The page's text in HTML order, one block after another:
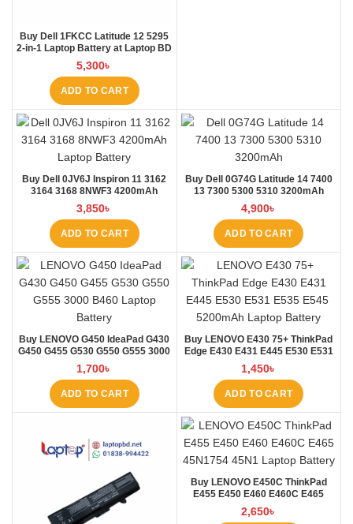
Buy Dell 1FKCC Latitude 12 5295
2-in-1 Laptop Battery at Laptop BD
5,300৳
ADD TO CART
Buy Dell 0JV6J Inspiron 11 3162
3164 3168 8NWF3 4200mAh
Laptop Battery at Laptop BD
3,850৳
ADD TO CART
Buy Dell 0G74G Latitude 14 7400
13 7300 5300 5310 3200mAh
Laptop Battery at Laptop BD
4,900৳
ADD TO CART
Buy LENOVO G450 IdeaPad G430
G450 G455 G530 G550 G555 3000
B460 Laptop Battery at Laptop BD
1,700৳
ADD TO CART
Buy LENOVO E430 75+ ThinkPad
Edge E430 E431 E445 E530 E531
E535 E545 Laptop Battery at
Laptop BD
1,450৳
ADD TO CART
Buy LENOVO E450C ThinkPad
E455 E450 E460 E460C E465
45N1754 45N1 Laptop Battery at
Laptop BD
2,650৳